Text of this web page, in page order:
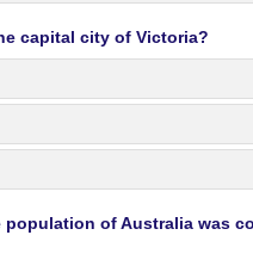
capital city of Victoria?
population of Australia was